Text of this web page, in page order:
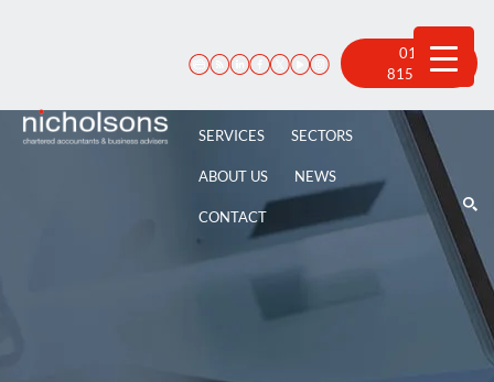
01522
815 100
SERVICES SECTORS
ABOUT US NEWS
CONTACT